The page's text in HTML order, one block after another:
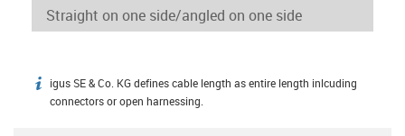
igus-icon-info
igus SE & Co. KG defines cable length as entire length inlcuding
connectors or open harnessing.